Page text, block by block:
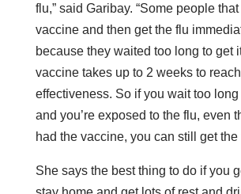
flu,” said Garibay. “Some people
vaccine and then get the flu
because they waited too long to get
vaccine takes up to 2 weeks to
effectiveness. So if you wait too
and you’re exposed to the flu, even
had the vaccine, you can still get the
She says the best thing to do if you